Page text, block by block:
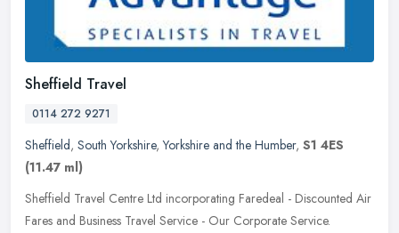
Sheffield Travel
0114 272 9271
Sheffield, South Yorkshire,Yorkshire and the Humber, S1 4ES
(11.47 ml)
Sheffield Travel Centre Ltd incorporating Faredeal - Discounted Air
Fares and Business Travel Service - Our Corporate Service.